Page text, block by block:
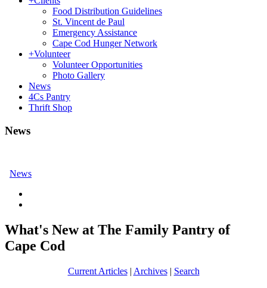
Food Distribution Guidelines
St. Vincent de Paul
Emergency Assistance
Cape Cod Hunger Network
+Volunteer
Volunteer Opportunities
Photo Gallery
News
4Cs Pantry
Thrift Shop
News
News
What's New at The Family Pantry of
Cape Cod
Current Articles| Archives| Search